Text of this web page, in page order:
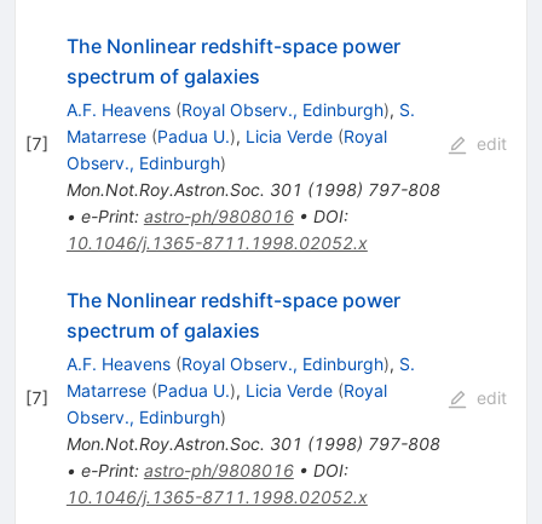
[7]
The Nonlinear redshift-space power
spectrum of galaxies
A.F. Heavens (Royal Observ., Edinburgh), S.
Matarrese (Padua U.), Licia Verde (Royal
Observ., Edinburgh)
Mon.Not.Roy.Astron.Soc. 301 (1998) 797-808
• e-Print: astro-ph/9808016• DOI:
10.1046/j.1365-8711.1998.02052.x
edit
[7]
The Nonlinear redshift-space power
spectrum of galaxies
A.F. Heavens (Royal Observ., Edinburgh), S.
Matarrese (Padua U.), Licia Verde (Royal
Observ., Edinburgh)
Mon.Not.Roy.Astron.Soc. 301 (1998) 797-808
• e-Print: astro-ph/9808016• DOI:
10.1046/j.1365-8711.1998.02052.x
edit